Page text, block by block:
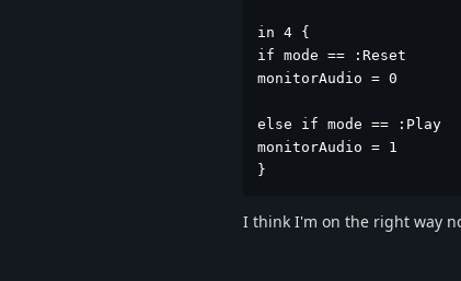
in 4 {
if mode == :Reset
monitorAudio = 0
else if mode == :Play
monitorAudio = 1
}
I think I'm on the right way